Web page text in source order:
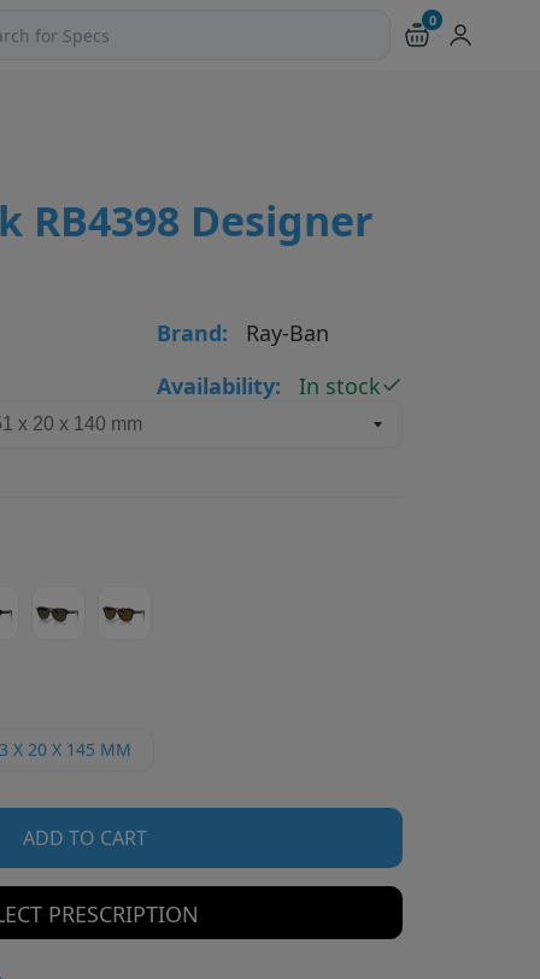
products and pages
0
RB4398 Designer
Brand:
Ray-Ban
Availability:
In stock
X 20 X 145 MM
ADD TO CART
PRESCRIPTION